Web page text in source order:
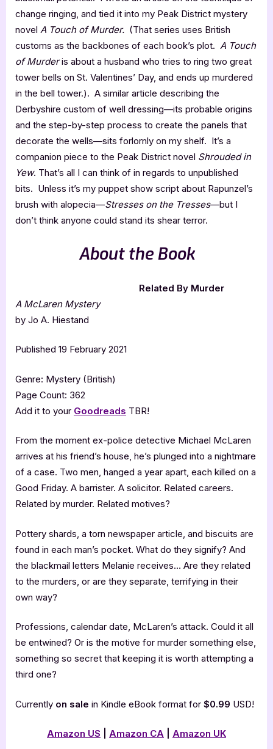
change ringing, and tied it into my Peak District mystery
novel A Touch of Murder. (That series uses British
customs as the backbones of each book’s plot. A Touch
of Murderis about a husband who tries to ring two great
tower bells on St. Valentines’ Day, and ends up murdered
in the bell tower.). A similar article describing the
Derbyshire custom of well dressing—its probable origins
and the step-by-step process to create the panels that
decorate the wells—sits forlornly on my shelf. It’s a
companion piece to the Peak District novel Shrouded in
Yew. That’s all I can think of in regards to unpublished
bits. Unless it’s my puppet show script about Rapunzel’s
brush with alopecia—Stresses on the Tresses—but I
don’t think anyone could stand its shear terror.
About the Book
Related By Murder
A McLaren Mystery
by Jo A. Hiestand
Published 19 February 2021
Genre: Mystery (British)
Page Count: 362
Add it to your Goodreads TBR!
From the moment ex-police detective Michael McLaren
arrives at his friend’s house, he’s plunged into a nightmare
of a case. Two men, hanged a year apart, each killed on a
Good Friday. A barrister. A solicitor. Related careers.
Related by murder. Related motives?
Pottery shards, a torn newspaper article, and biscuits are
found in each man’s pocket. What do they signify? And
the blackmail letters Melanie receives… Are they related
to the murders, or are they separate, terrifying in their
own way?
Professions, calendar date, McLaren’s attack. Could it all
be entwined? Or is the motive for murder something else,
something so secret that keeping it is worth attempting a
third one?
Currently on sale in Kindle eBook format for $0.99 USD!
Amazon US Amazon CA Amazon UK